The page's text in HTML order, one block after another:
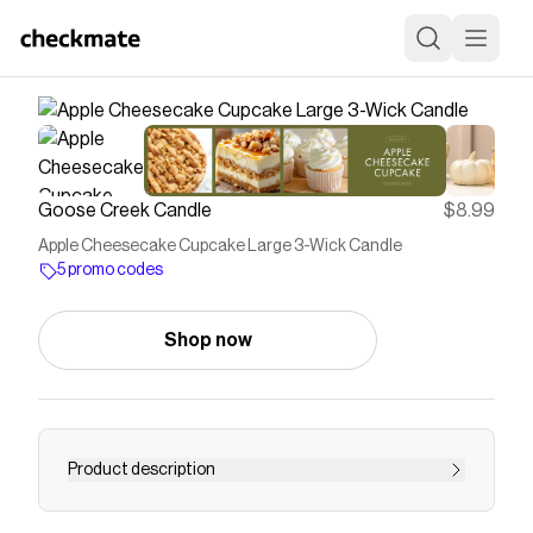
Goose Creek Candle $8.99
Apple Cheesecake Cupcake Large 3-Wick Candle
5 promo codes
Shop now
Product description
You're looking for an apple cheesecake candle